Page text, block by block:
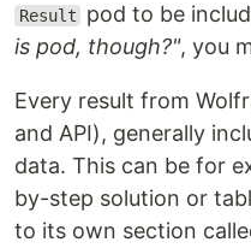
Result pod to be
is pod, though?", you
Every result from
and API), generally
data. This can be for
by-step solution or
to its own section